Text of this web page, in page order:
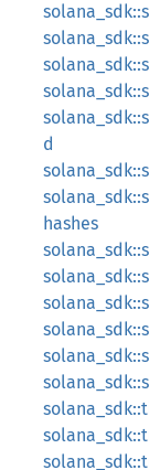
d
hashes